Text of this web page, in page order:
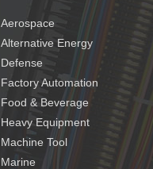
Aerospace
Alternative Energy
Defense
Factory Automation
Food & Beverage
Heavy Equipment
Machine Tool
Marine